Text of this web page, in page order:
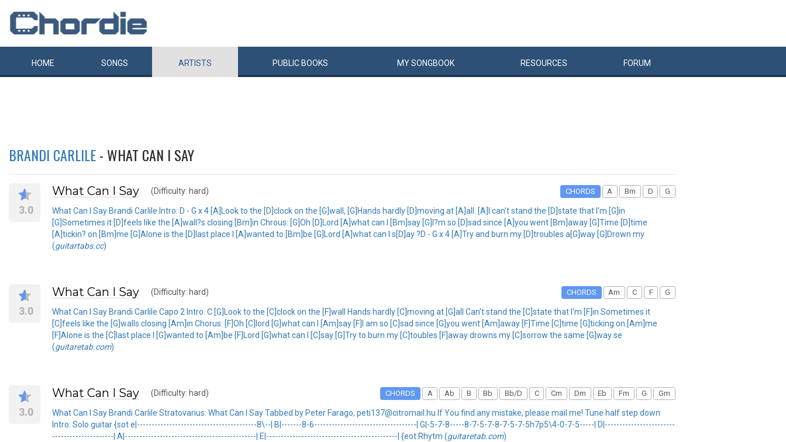
HOME SONGS ARTISTS PUBLIC BOOKS MYSONGBOOK RESOURCES FORUM
BRANDI CARLILE- WHAT CAN I SAY
3.0
What Can I Say (Difficulty: hard) CHORDS A Bm D G
What Can I Say Brandi Carlile Intro: D - G x 4 [A]Look to the [D]clock on the [G]wall, [G]Hands hardly [D]moving at [A]all. [A]I can't stand the [D]state that I'm [G]in
[G]Sometimes it [D]feels like the [A]wall?s closing [Bm]in Chrous: [G]Oh [D]Lord [A]what can I [Bm]say [G]I?m so [D]sad since [A]you went [Bm]away [G]Time [D]time
[A]tickin? on [Bm]me [G]Alone is the [D]last place I [A]wanted to [Bm]be [G]Lord [A]what can I s[D]ay ?D - G x 4 [A]Try and burn my [D]troubles a[G]way [G]Drown my
(guitartabs.cc)
3.0
What Can I Say (Difficulty: hard) CHORDS Am C F G
What Can I Say Brandi Carlile Capo 2 Intro: C [G]Look to the [C]clock on the [F]wall Hands hardly [C]moving at [G]all Can't stand the [C]state that I'm [F]in Sometimes it
[C]feels like the [G]walls closing [Am]in Chorus: [F]Oh [C]lord [G]what can I [Am]say [F]I am so [C]sad since [G]you went [Am]away [F]Time [C]time [G]ticking on [Am]me
[F]Alone is the [C]last place I [G]wanted to [Am]be [F]Lord [G]what can I [C]say [G]Try to burn my [C]toubles [F]away drowns my [C]sorrow the same [G]way se
(guitaretab.com)
3.0
What Can I Say (Difficulty: hard) CHORDS A Ab B Bb Bb/D C Cm Dm Eb Fm G Gm
What Can I Say Brandi Carlile Stratovarius: What Can I Say Tabbed by Peter Farago, peti137@citromail.hu If You find any mistake, please mail me! Tune half step down
Intro: Solo guitar {sot e|-----------------------------------------8\--| B|-------8-6-----------------------------------| G|-5-7-8-----8-7-5-7-8-7-5-7-5h7p5\4-0-7-5-----| D|------------------------
---------------------| A|---------------------------------------------| E|---------------------------------------------| {eot Rhytm (guitaretab.com)